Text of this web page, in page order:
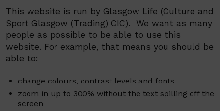
This website is run by Glasgow Life (Culture and
Sport Glasgow (Trading) CIC).
We want as many
people as possible to be able to use this
website. For example, that means you should be
able to:
change colours, contrast levels and fonts
zoom in up to 300% without the text spilling off the
screen